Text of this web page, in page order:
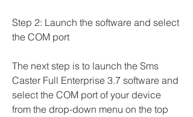
Step 2: Launch the software and select
the COM port
The next step is to launch the Sms
Caster Full Enterprise 3.7 software and
select the COM port of your device
from the drop-down menu on the top